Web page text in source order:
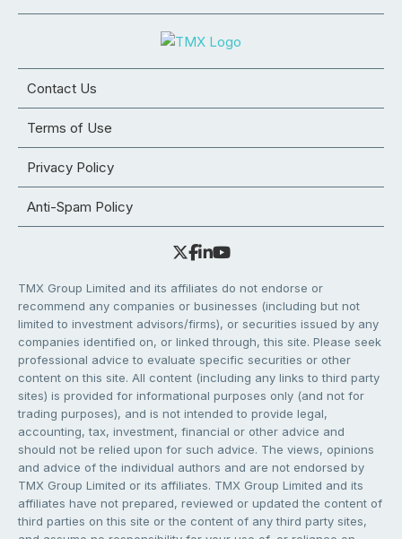
Contact Us
Terms of Use
Privacy Policy
Anti-Spam Policy
TMX Group Limited and its affiliates do not endorse or
recommend any companies or businesses (including but not
limited to investment advisors/firms), or securities issued by any
companies identified on, or linked through, this site. Please seek
professional advice to evaluate specific securities or other
content on this site. All content (including any links to third party
sites) is provided for informational purposes only (and not for
trading purposes), and is not intended to provide legal,
accounting, tax, investment, financial or other advice and
should not be relied upon for such advice. The views, opinions
and advice of the individual authors and are not endorsed by
TMX Group Limited or its affiliates. TMX Group Limited and its
affiliates have not prepared, reviewed or updated the content of
third parties on this site or the content of any third party sites,